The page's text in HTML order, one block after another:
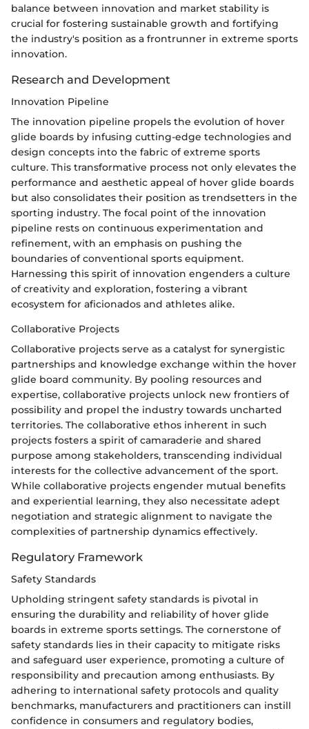
balance between innovation and market stability is
crucial for fostering sustainable growth and fortifying
the industry's position as a frontrunner in extreme sports
innovation.
Research and Development
Innovation Pipeline
The innovation pipeline propels the evolution of hover
glide boards by infusing cutting-edge technologies and
design concepts into the fabric of extreme sports
culture. This transformative process not only elevates the
performance and aesthetic appeal of hover glide boards
but also consolidates their position as trendsetters in the
sporting industry. The focal point of the innovation
pipeline rests on continuous experimentation and
refinement, with an emphasis on pushing the
boundaries of conventional sports equipment.
Harnessing this spirit of innovation engenders a culture
of creativity and exploration, fostering a vibrant
ecosystem for aficionados and athletes alike.
Collaborative Projects
Collaborative projects serve as a catalyst for synergistic
partnerships and knowledge exchange within the hover
glide board community. By pooling resources and
expertise, collaborative projects unlock new frontiers of
possibility and propel the industry towards uncharted
territories. The collaborative ethos inherent in such
projects fosters a spirit of camaraderie and shared
purpose among stakeholders, transcending individual
interests for the collective advancement of the sport.
While collaborative projects engender mutual benefits
and experiential learning, they also necessitate adept
negotiation and strategic alignment to navigate the
complexities of partnership dynamics effectively.
Regulatory Framework
Safety Standards
Upholding stringent safety standards is pivotal in
ensuring the durability and reliability of hover glide
boards in extreme sports settings. The cornerstone of
safety standards lies in their capacity to mitigate risks
and safeguard user experience, promoting a culture of
responsibility and precaution among enthusiasts. By
adhering to international safety protocols and quality
benchmarks, manufacturers and practitioners can instill
confidence in consumers and regulatory bodies,